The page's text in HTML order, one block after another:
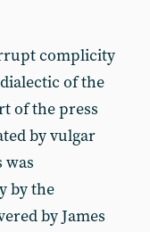
complicity
of the
of the press
by vulgar
was
by the
by James